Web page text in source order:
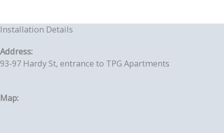
Installation Details
Address:
93-97 Hardy St, entrance to TPG Apartments
Map: